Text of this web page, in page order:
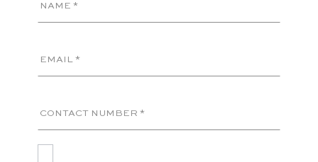
NAME *
EMAIL *
CONTACT NUMBER *